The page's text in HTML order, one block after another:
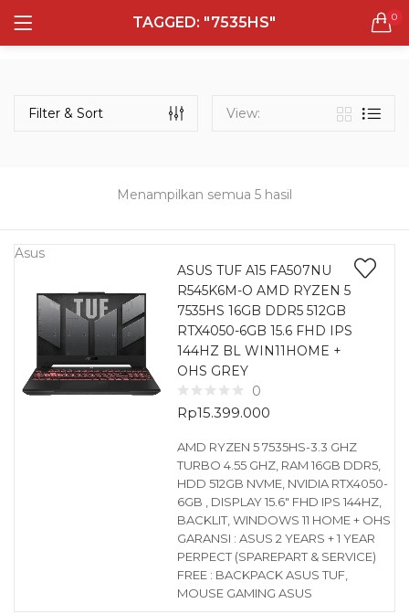
TAGGED: "7535HS" 0
LOGIN REGISTER
Remember me
Lost password?
Semua Laptop
132 items
Laptop Gaming
160 items
Laptop Bisnis
48 items
Menampilkan semua 5 hasil
Filter & Sort View:
Asus
ASUS TUF A15 FA507NU
R545K6M-O AMD RYZEN 5
7535HS 16GB DDR5 512GB
RTX4050-6GB 15.6 FHD IPS
144HZ BL WIN11HOME +
OHS GREY
0
Rp15.399.000
AMD RYZEN 5 7535HS-3.3 GHZ
TURBO 4.55 GHZ, RAM 16GB DDR5,
HDD 512GB NVME, NVIDIA RTX4050-
6GB , DISPLAY 15.6″ FHD IPS 144HZ,
BACKLIT, WINDOWS 11 HOME + OHS
GARANSI : ASUS 2 YEARS + 1 YEAR
PERPECT (SPAREPART & SERVICE)
FREE : BACKPACK ASUS TUF,
MOUSE GAMING ASUS